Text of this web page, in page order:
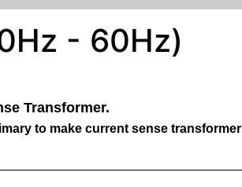
- 60Hz)
Transformer.
to make current sense transformer